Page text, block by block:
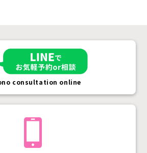
consultation online